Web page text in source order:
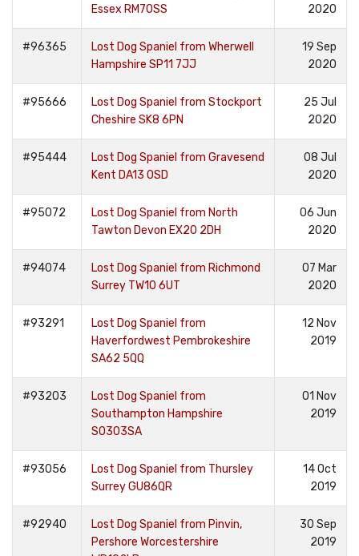
Essex RM70SS
2020
#96365
Lost Dog Spaniel from Wherwell
Hampshire SP11 7JJ
19 Sep
2020
#95666
Lost Dog Spaniel from Stockport
Cheshire SK8 6PN
25 Jul
2020
#95444
Lost Dog Spaniel from Gravesend
Kent DA13 0SD
08 Jul
2020
#95072
Lost Dog Spaniel from North
Tawton Devon EX20 2DH
06 Jun
2020
#94074
Lost Dog Spaniel from Richmond
Surrey TW10 6UT
07 Mar
2020
#93291
Lost Dog Spaniel from
Haverfordwest Pembrokeshire
SA62 5QQ
12 Nov
2019
#93203
Lost Dog Spaniel from
Southampton Hampshire
SO303SA
01 Nov
2019
#93056
Lost Dog Spaniel from Thursley
Surrey GU86QR
14 Oct
2019
#92940
Lost Dog Spaniel from Pinvin,
Pershore Worcestershire
30 Sep
2019